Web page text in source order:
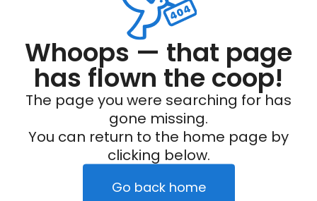
Whoops — that page
has flown the coop!
The page you were searching for has
gone missing.
You can return to the home page by
clicking below.
Go back home